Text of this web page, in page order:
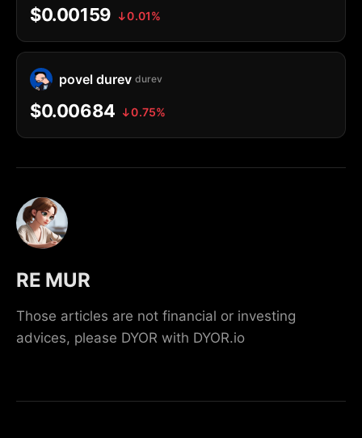
$0.00159 0.01%
povel durev durev
$0.00684 0.75%
RE MUR
Those articles are not financial or investing
advices, please DYOR with DYOR.io